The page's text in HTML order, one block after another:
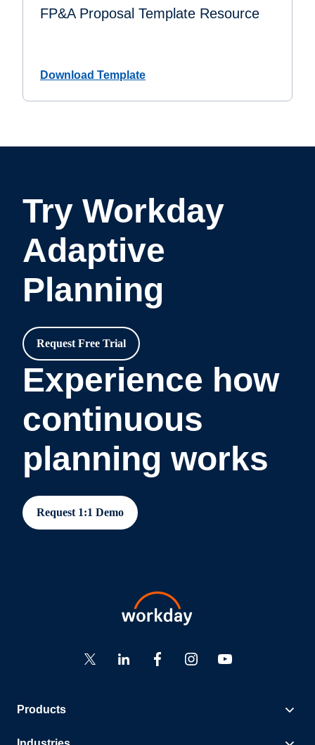
FP&A Proposal Template Resource
Download Template
Try Workday
Adaptive
Planning
Request Free Trial
Experience how
continuous
planning works
Request 1:1 Demo
Products